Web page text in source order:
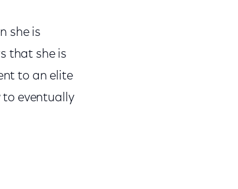
she is
that she is
to an elite
to eventually